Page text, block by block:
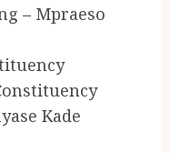
– Mpraeso
Kade